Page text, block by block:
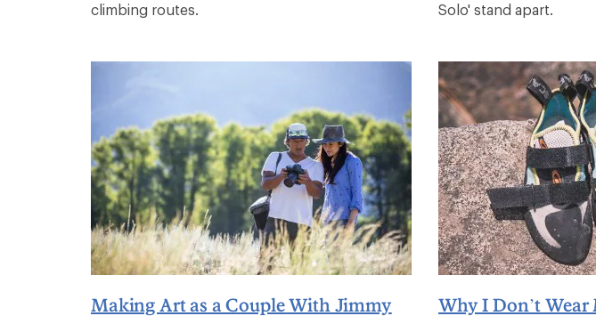
climbing routes.
Solo' stand apart.
Making Art as a Couple With Jimmy
Why I Don’t